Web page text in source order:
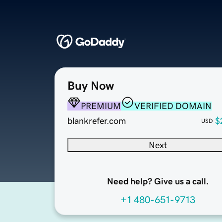
Buy Now
PREMIUM
VERIFIED DOMAIN
blankrefer.com
USD
Next
Need help? Give us a call.
+1 480-651-9713